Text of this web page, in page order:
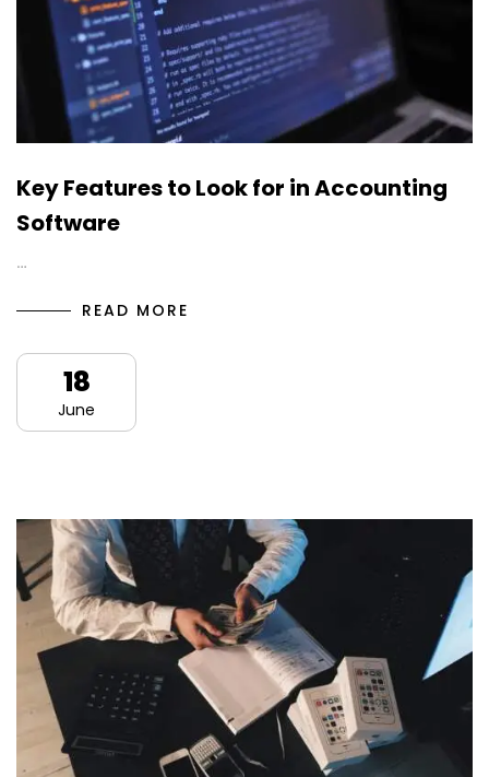
Key Features to Look for in Accounting
Software
…
READ MORE
18
June